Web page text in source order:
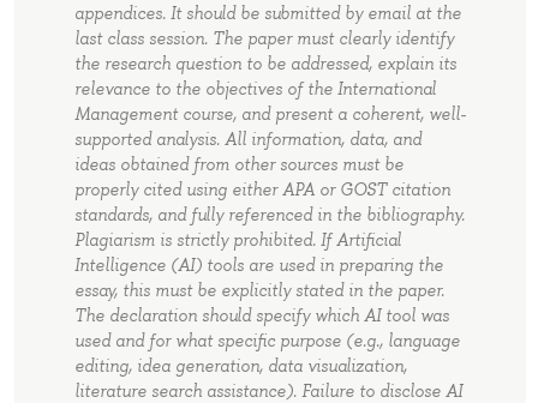
appendices. It should be submitted by email at the
last class session. The paper must clearly identify
the research question to be addressed, explain its
relevance to the objectives of the International
Management course, and present a coherent, well-
supported analysis. All information, data, and
ideas obtained from other sources must be
properly cited using either APA or GOST citation
standards, and fully referenced in the bibliography.
Plagiarism is strictly prohibited. If Artificial
Intelligence (AI) tools are used in preparing the
essay, this must be explicitly stated in the paper.
The declaration should specify which AI tool was
used and for what specific purpose (e.g., language
editing, idea generation, data visualization,
literature search assistance). Failure to disclose AI